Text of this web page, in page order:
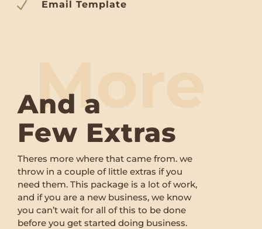
N Email Template
More
And a
Few Extras
Theres more where that came from. we
throw in a couple of little extras if you
need them. This package is a lot of work,
and if you are a new business, we know
you can’t wait for all of this to be done
before you get started doing business.